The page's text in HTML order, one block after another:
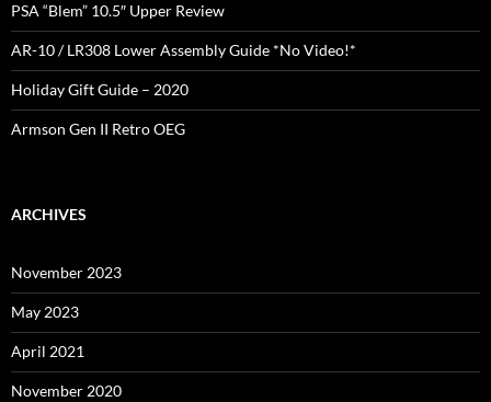
PSA “Blem” 10.5″ Upper Review
AR-10 / LR308 Lower Assembly Guide *No Video!*
Holiday Gift Guide – 2020
Armson Gen II Retro OEG
ARCHIVES
November 2023
May 2023
April 2021
November 2020